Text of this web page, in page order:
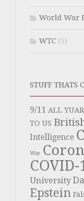
World War
WTC (5)
STUFF THATS
9/11 ALL
TO US
Intelligence
War
COVID-
University
Epstein